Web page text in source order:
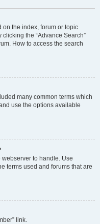
on the index, forum or topic
the “Advance Search”
How to access the search
many common terms which
use the options available
to handle. Use
terms used and forums that are
link.